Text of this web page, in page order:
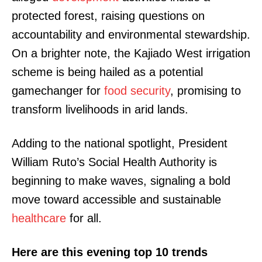
protected forest, raising questions on
accountability and environmental stewardship.
On a brighter note, the Kajiado West irrigation
scheme is being hailed as a potential
gamechanger for food security, promising to
transform livelihoods in arid lands.
Adding to the national spotlight, President
William Ruto’s Social Health Authority is
beginning to make waves, signaling a bold
move toward accessible and sustainable
healthcare for all.
Here are this evening top 10 trends